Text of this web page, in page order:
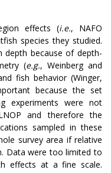
effects (i.e., NAFO
species they studied.
depth because of depth-
(e.g., Weinberg and
fish behavior (Winger,
because the set
experiments were not
and therefore the
sampled in these
survey area if relative
Data were too limited to
effects at a fine scale.